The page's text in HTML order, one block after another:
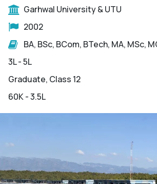
Connect
Garhwal University & UTU
2002
BA, BSc, BCom, BTech, MA, MSc,
3L - 5L
Graduate, Class 12
60K - 3.5L